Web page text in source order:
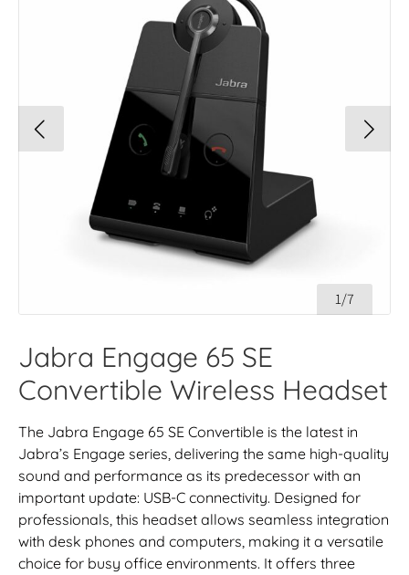
1/7
Jabra Engage 65 SE
Convertible Wireless Headset
The Jabra Engage 65 SE Convertible is the latest in
Jabra’s Engage series, delivering the same high-quality
sound and performance as its predecessor with an
important update: USB-C connectivity. Designed for
professionals, this headset allows seamless integration
with desk phones and computers, making it a versatile
choice for busy office environments. It offers three